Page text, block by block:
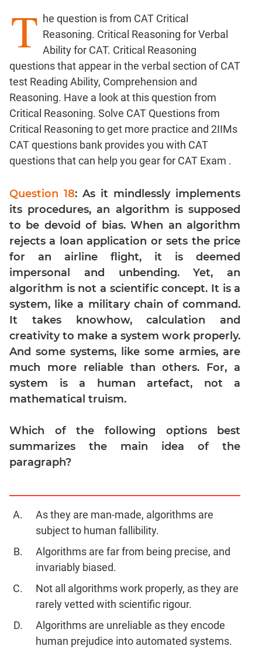
Summary
Completion
CAT
Quantitative
Aptitude
HCF
and
LCM
Factors
Remainders
Factorials
Digits
Ratios,Mixtures;Averages
Percents;
Profits;
SICI
Speed
&
Time;
Races
Logarithms
and
Exponents
Pipes,Cisterns;
Set
Theory
Geometry
Mensuration
Quadratic
Equations
Functions
Inequalities
Polynomials
Progressions
T he question is from CAT Critical
Reasoning. Critical Reasoning for Verbal
Ability for CAT. Critical Reasoning
questions that appear in the verbal section of CAT
test Reading Ability, Comprehension and
Reasoning. Have a look at this question from
Critical Reasoning. Solve CAT Questions from
Critical Reasoning to get more practice and 2IIMs
CAT questions bank provides you with CAT
questions that can help you gear for CAT Exam .
Question 18: As it mindlessly implements
its procedures, an algorithm is supposed
to be devoid of bias. When an algorithm
rejects a loan application or sets the price
for an airline flight, it is deemed
impersonal and unbending. Yet, an
algorithm is not a scientific concept. It is a
system, like a military chain of command.
It takes knowhow, calculation and
creativity to make a system work properly.
And some systems, like some armies, are
much more reliable than others. For, a
system is a human artefact, not a
mathematical truism.
Which of the following options best
summarizes the main idea of the
paragraph?
As they are man-made, algorithms are
subject to human fallibility.
Algorithms are far from being precise, and
invariably biased.
Not all algorithms work properly, as they are
rarely vetted with scientific rigour.
Algorithms are unreliable as they encode
human prejudice into automated systems.